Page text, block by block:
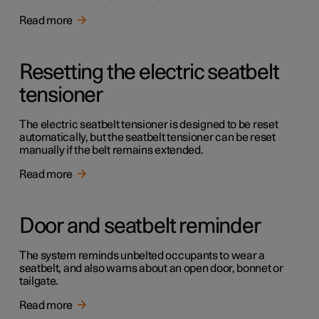
Read more
Resetting the electric seatbelt
tensioner
The electric seatbelt tensioner is designed to be reset
automatically, but the seatbelt tensioner can be reset
manually if the belt remains extended.
Read more
Door and seatbelt reminder
The system reminds unbelted occupants to wear a
seatbelt, and also warns about an open door, bonnet or
tailgate.
Read more